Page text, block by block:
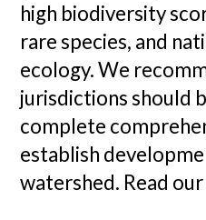
high biodiversity
rare species, and
ecology. We
jurisdictions should
complete
establish
watershed. Read